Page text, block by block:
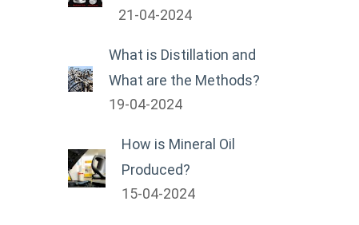
21-04-2024
What is Distillation and
What are the Methods?
19-04-2024
How is Mineral Oil
Produced?
15-04-2024